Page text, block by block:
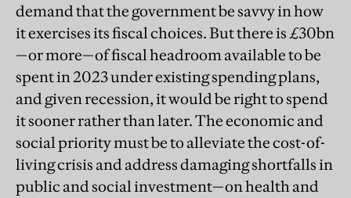
demand that the government be savvy in how
it exercises its fiscal choices. But there is £30bn
—or more—of fiscal headroom available to be
spent in 2023 under existing spending plans,
and given recession, it would be right to spend
it sooner rather than later. The economic and
social priority must be to alleviate the cost-of-
living crisis and address damaging shortfalls in
public and social investment—on health and